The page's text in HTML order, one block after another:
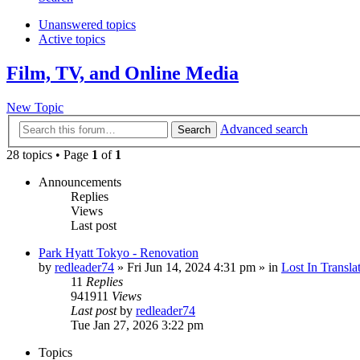
Unanswered topics
Active topics
Film, TV, and Online Media
New Topic
Search
Advanced search
28 topics • Page 1 of 1
Announcements
Replies
Views
Last post
Park Hyatt Tokyo - Renovation
by redleader74 » Fri Jun 14, 2024 4:31 pm » in Lost In
11 Replies
941911 Views
Last postby redleader74
Tue Jan 27, 2026 3:22 pm
Topics